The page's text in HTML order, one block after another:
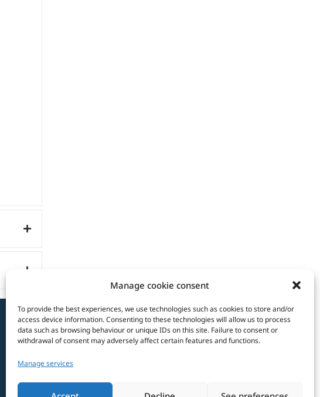
Manage cookie consent
To provide the best experiences, we use technologies such as cookies to store and/or
access device information. Consenting to these technologies will allow us to process
data such as browsing behaviour or unique IDs on this site. Failure to consent or
withdrawal of consent may adversely affect certain features and functions.
Manage services
Partners Intranet
Copyright ©
WordPress |